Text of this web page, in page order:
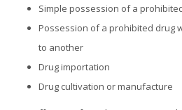
Simple possession of a
Possession of a prohibited drug
to another
Drug importation
Drug cultivation or manufacture